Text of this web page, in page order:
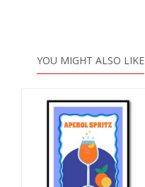
YOU MIGHT ALSO LIKE